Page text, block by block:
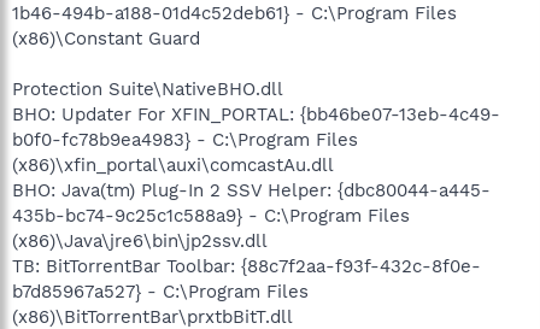
1b46-494b-a188-01d4c52deb61} - C:\Program Files
(x86)\Constant Guard
Protection Suite\NativeBHO.dll
BHO: Updater For XFIN_PORTAL: {bb46be07-13eb-4c49-
b0f0-fc78b9ea4983} - C:\Program Files
(x86)\xfin_portal\auxi\comcastAu.dll
BHO: Java(tm) Plug-In 2 SSV Helper: {dbc80044-a445-
435b-bc74-9c25c1c588a9} - C:\Program Files
(x86)\Java\jre6\bin\jp2ssv.dll
TB: BitTorrentBar Toolbar: {88c7f2aa-f93f-432c-8f0e-
b7d85967a527} - C:\Program Files
(x86)\BitTorrentBar\prxtbBitT.dll